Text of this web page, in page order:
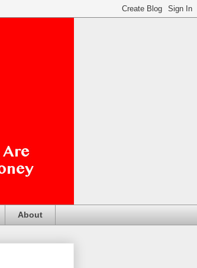
About